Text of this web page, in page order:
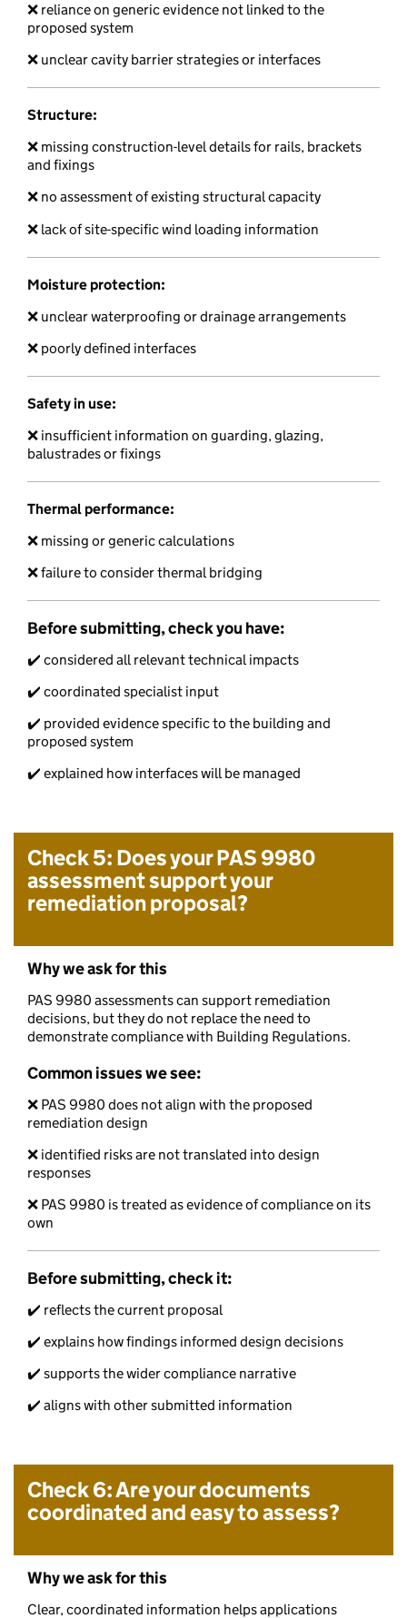
❌ reliance on generic evidence not linked to the
proposed system
❌ unclear cavity barrier strategies or interfaces
Structure:
❌ missing construction-level details for rails, brackets
and fixings
❌ no assessment of existing structural capacity
❌ lack of site-specific wind loading information
Moisture protection:
❌ unclear waterproofing or drainage arrangements
❌ poorly defined interfaces
Safety in use:
❌ insufficient information on guarding, glazing,
balustrades or fixings
Thermal performance:
❌ missing or generic calculations
❌ failure to consider thermal bridging
Before submitting, check you have:
✔️ considered all relevant technical impacts
✔️ coordinated specialist input
✔️ provided evidence specific to the building and
proposed system
✔️ explained how interfaces will be managed
Check 5: Does your PAS 9980
assessment support your
remediation proposal?
Why we ask for this
PAS 9980 assessments can support remediation
decisions, but they do not replace the need to
demonstrate compliance with Building Regulations.
Common issues we see:
❌ PAS 9980 does not align with the proposed
remediation design
❌ identified risks are not translated into design
responses
❌ PAS 9980 is treated as evidence of compliance on its
own
Before submitting, check it:
✔️ reflects the current proposal
✔️ explains how findings informed design decisions
✔️ supports the wider compliance narrative
✔️ aligns with other submitted information
Check 6: Are your documents
coordinated and easy to assess?
Why we ask for this
Clear, coordinated information helps applications